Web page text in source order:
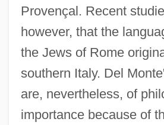
Provençal. Recent
however, that the
the Jews of Rome
southern Italy. Del
are, nevertheless, of
importance because of